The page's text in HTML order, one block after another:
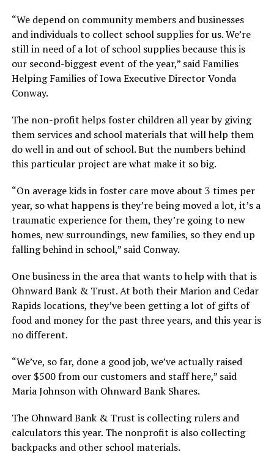
“We depend on community members and businesses
and individuals to collect school supplies for us. We’re
still in need of a lot of school supplies because this is
our second-biggest event of the year,” said Families
Helping Families of Iowa Executive Director Vonda
Conway.
The non-profit helps foster children all year by giving
them services and school materials that will help them
do well in and out of school. But the numbers behind
this particular project are what make it so big.
“On average kids in foster care move about 3 times per
year, so what happens is they’re being moved a lot, it’s a
traumatic experience for them, they’re going to new
homes, new surroundings, new families, so they end up
falling behind in school,” said Conway.
One business in the area that wants to help with that is
Ohnward Bank & Trust. At both their Marion and Cedar
Rapids locations, they’ve been getting a lot of gifts of
food and money for the past three years, and this year is
no different.
“We’ve, so far, done a good job, we’ve actually raised
over $500 from our customers and staff here,” said
Maria Johnson with Ohnward Bank Shares.
The Ohnward Bank & Trust is collecting rulers and
calculators this year. The nonprofit is also collecting
backpacks and other school materials.